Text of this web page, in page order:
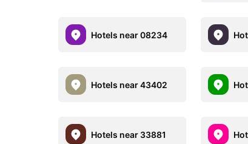
Hotels near 08234
Hotels near 43402
Hotels near 33881